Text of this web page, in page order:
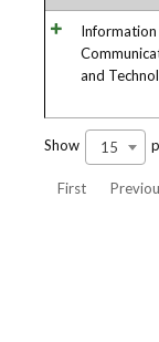
Information
and
Show 15
First